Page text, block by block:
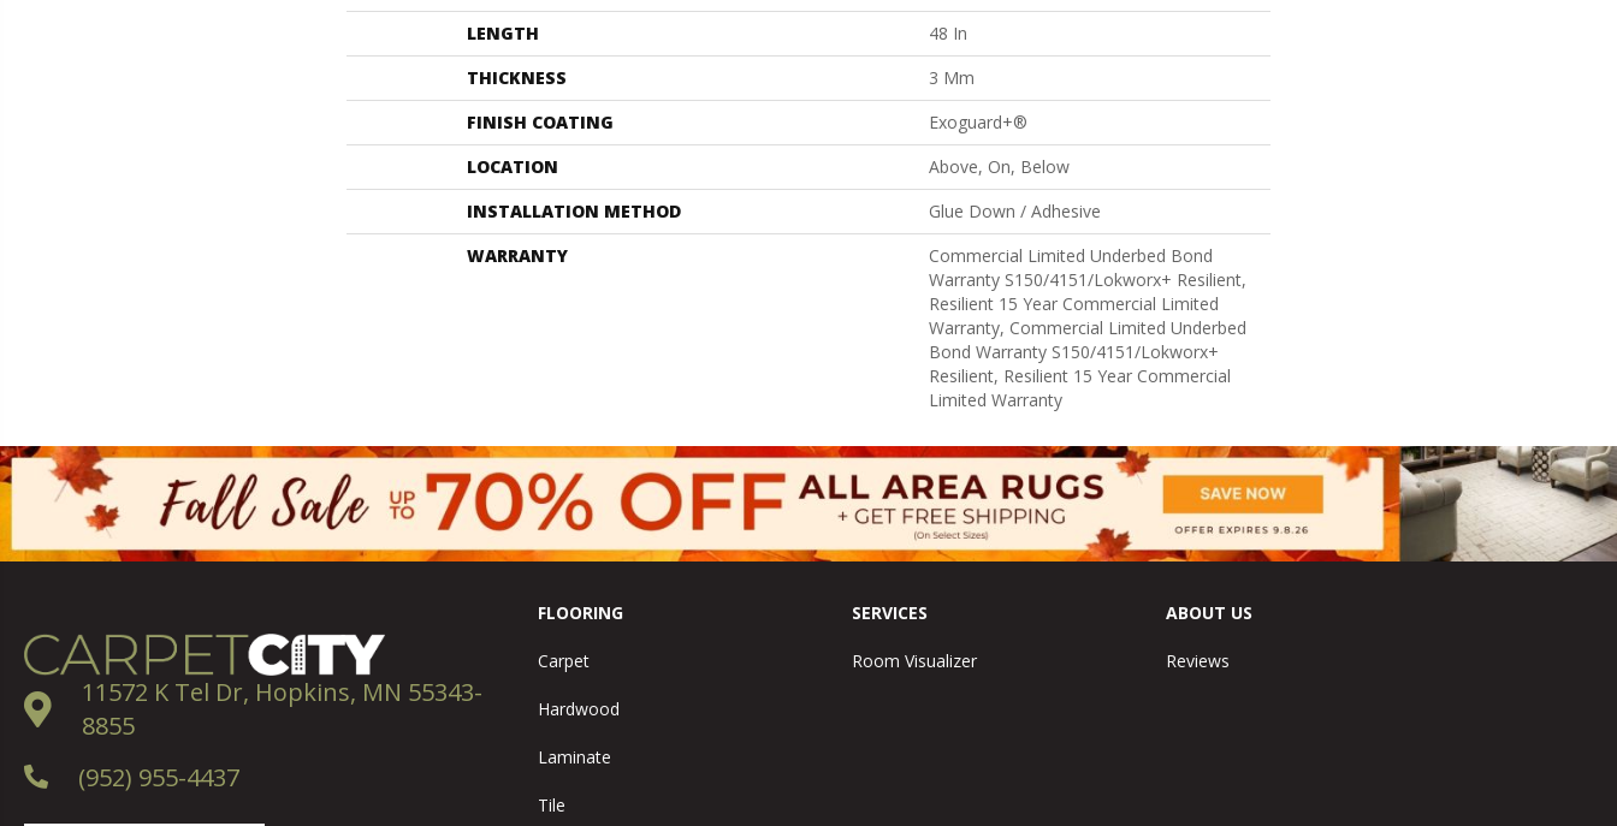
LENGTH
48 In
THICKNESS
3 Mm
FINISH COATING
Exoguard+®
LOCATION
Above, On, Below
INSTALLATION METHOD
Glue Down / Adhesive
WARRANTY
Commercial Limited Underbed Bond
Warranty S150/4151/Lokworx+ Resilient,
Resilient 15 Year Commercial Limited
Warranty, Commercial Limited Underbed
Bond Warranty S150/4151/Lokworx+
Resilient, Resilient 15 Year Commercial
Limited Warranty
11572 K Tel Dr, Hopkins, MN 55343-
8855
(952) 955-4437
FLOORING
Carpet
Hardwood
Laminate
Tile
SERVICES
Room Visualizer
ABOUT US
Reviews